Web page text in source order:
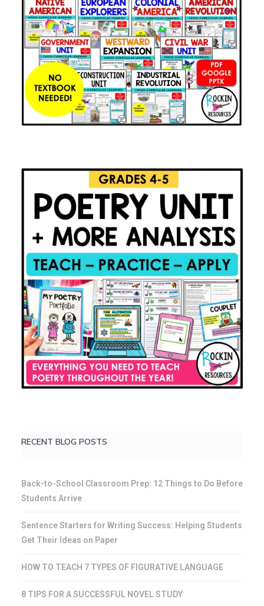
RECENT BLOG POSTS
Back-to-School Classroom Prep: 12 Things to Do Before
Students Arrive
Sentence Starters for Writing Success: Helping Students
Get Their Ideas on Paper
HOW TO TEACH 7 TYPES OF FIGURATIVE LANGUAGE
8 TIPS FOR A SUCCESSFUL NOVEL STUDY